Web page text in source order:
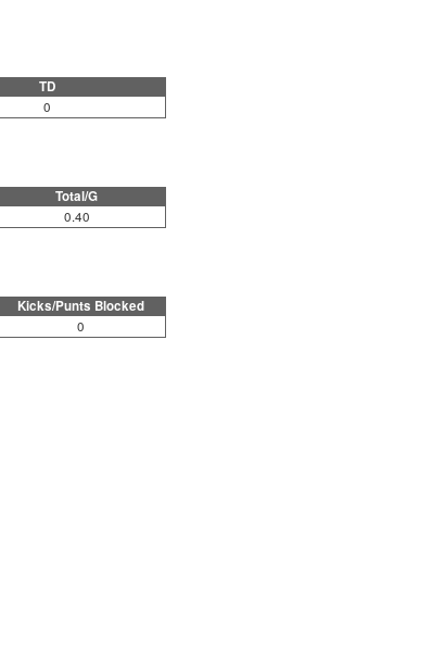
TD
0
Total/G
0.40
Kicks/Punts Blocked
0